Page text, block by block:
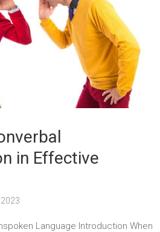
in Effective
Language Introduction When